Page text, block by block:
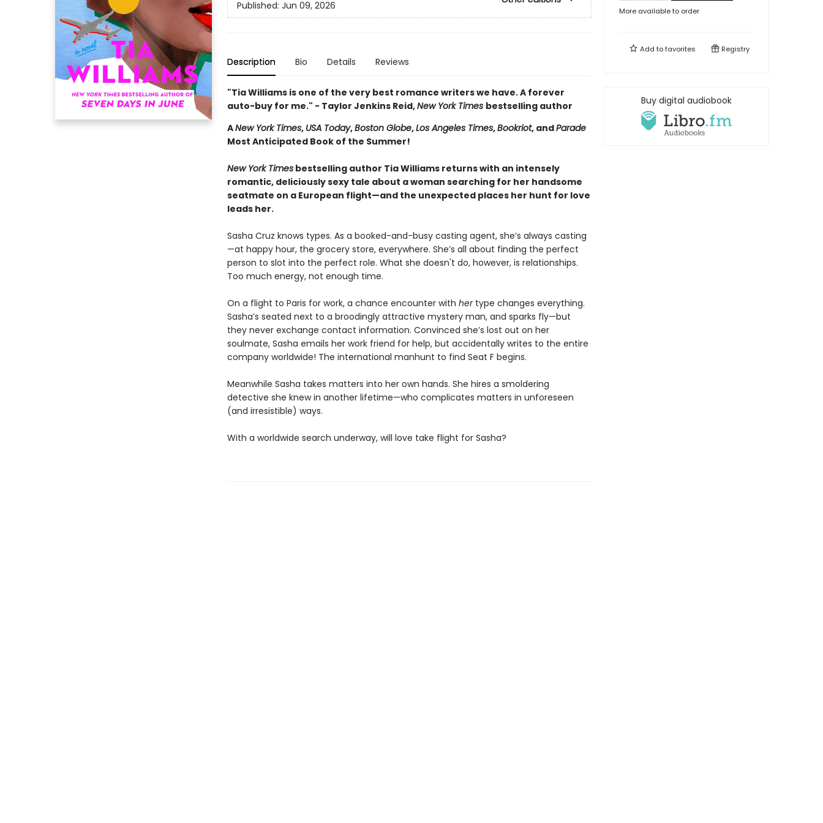
Published: Jun 09, 2026
Description Bio Details Reviews
"Tia Williams is one of the very best romance writers we have. A forever
auto-buy for me." - Taylor Jenkins Reid,New York Times bestselling author
ANew York Times, USA Today,Boston Globe,Los Angeles Times,Bookriot, andParade
Most Anticipated Book of the Summer!
New York Timesbestselling author Tia Williams returns with an intensely
romantic, deliciously sexy tale about a woman searching for her handsome
seatmate on a European flight—and the unexpected places her hunt for love
leads her.
Sasha Cruz knows types. As a booked-and-busy casting agent, she’s always casting
—at happy hour, the grocery store, everywhere. She’s all about finding the perfect
person to slot into the perfect role. What she doesn't do, however, is relationships.
Too much energy, not enough time.
On a flight to Paris for work, a chance encounter with hertype changes everything.
Sasha’s seated next to a broodingly attractive mystery man, and sparks fly—but
they never exchange contact information. Convinced she’s lost out on her
soulmate, Sasha emails her work friend for help, but accidentally writes to the entire
company worldwide! The international manhunt to find Seat F begins.
Meanwhile Sasha takes matters into her own hands. She hires a smoldering
detective she knew in another lifetime—who complicates matters in unforeseen
(and irresistible) ways.
With a worldwide search underway, will love take flight for Sasha?
More available to order
Add tofavorites Registry
Buy digital audiobook